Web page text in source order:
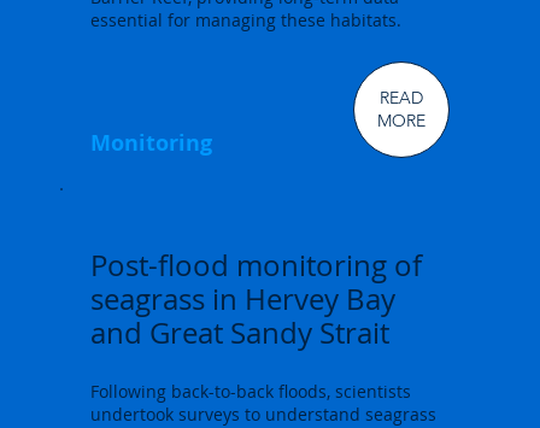
essential for managing these habitats.
Monitoring
READ
MORE
Following back-to-back floods, scientists
undertook surveys to understand seagrass
Post-flood monitoring of
seagrass in Hervey Bay
and Great Sandy Strait